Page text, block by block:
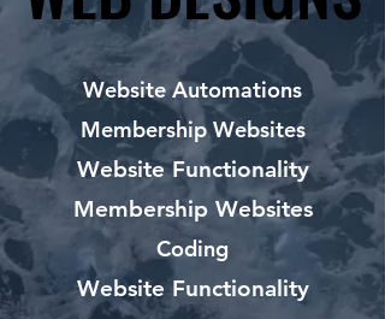
Website Automations
Membership Websites
Website Functionality
Membership Websites
Coding
Website Functionality